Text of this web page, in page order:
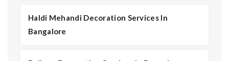
Haldi Mehandi Decoration Services In
Bangalore